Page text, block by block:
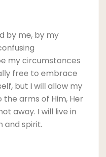
by me, by my
my circumstances
free to embrace
but I will allow my
arms of Him, Her
away. I will live in
and spirit.